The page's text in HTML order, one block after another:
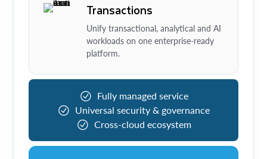
Transactions
Unify transactional, analytical and AI
workloads on one enterprise-ready
platform.
Fully managed service
Universal security & governance
Cross-cloud ecosystem